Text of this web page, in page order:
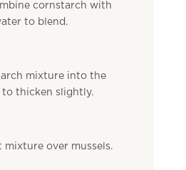
cornstarch with
to blend.
mixture into the
thicken slightly.
mixture over mussels.